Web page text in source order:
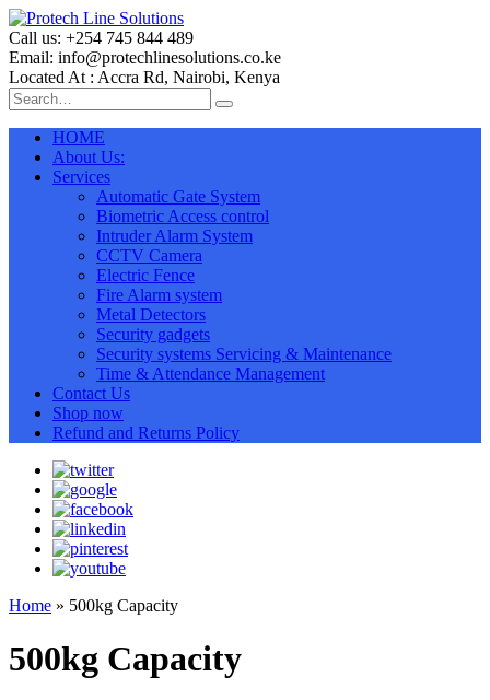
Call us: +254 745 844 489
Email: info@protechlinesolutions.co.ke
Located At : Accra Rd, Nairobi, Kenya
HOME
About Us:
Services
Automatic Gate System
Biometric Access control
Intruder Alarm System
CCTV Camera
Electric Fence
Fire Alarm system
Metal Detectors
Security gadgets
Security systems Servicing & Maintenance
Time & Attendance Management
Contact Us
Shop now
Refund and Returns Policy
Home » 500kg Capacity
500kg Capacity